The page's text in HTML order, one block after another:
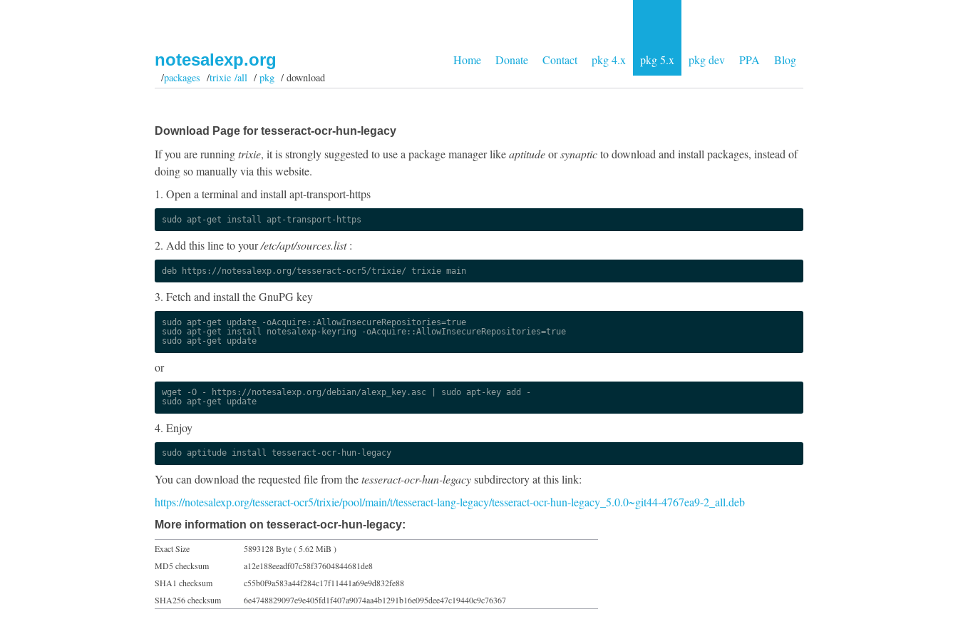
Home Donate Contact pkg 4.x pkg 5.x pkg dev PPA Blog
notesalexp.org
/packages /trixie /all/pkg / download
Download Page for tesseract-ocr-hun-legacy
If you are runningtrixie, it is strongly suggested to use a package manager likeaptitudeorsynapticto download and install packages, instead of
doing so manually via this website.
1. Open a terminal and install apt-transport-https
sudo apt-get install apt-transport-https
2. Add this line to your/etc/apt/sources.list:
deb https://notesalexp.org/tesseract-ocr5/trixie/ trixie main
3. Fetch and install the GnuPG key
sudo apt-get update -oAcquire::AllowInsecureRepositories=true
sudo apt-get install notesalexp-keyring -oAcquire::AllowInsecureRepositories=true
sudo apt-get update
or
wget -O - https://notesalexp.org/debian/alexp_key.asc | sudo apt-key add -
sudo apt-get update
4. Enjoy
sudo aptitude install tesseract-ocr-hun-legacy
You can download the requested file from thetesseract-ocr-hun-legacysubdirectory at this link:
https://notesalexp.org/tesseract-ocr5/trixie/pool/main/t/tesseract-lang-legacy/tesseract-ocr-hun-legacy_5.0.0~git44-4767ea9-2_all.deb
More information on tesseract-ocr-hun-legacy:
Exact Size
5893128 Byte ( 5.62 MiB )
MD5 checksum
a12e188eeadf07c58f37604844681de8
SHA1 checksum
c55b0f9a583a44f284c17f11441a69e9d832fe88
SHA256 checksum
6e4748829097e9e405fd1f407a9074aa4b1291b16e095dee47c19440c9c76367